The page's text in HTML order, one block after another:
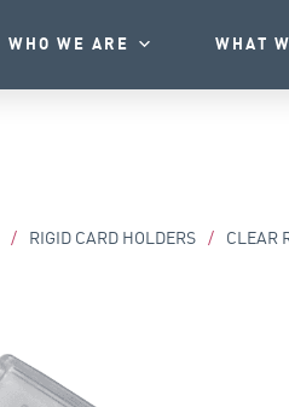
WHO WE ARE WHAT
/ RIGID CARD HOLDERS / CLEAR